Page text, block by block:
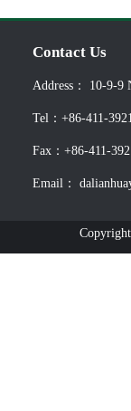
Contact Us
Address： 10-9-9
Tel：+86-411-
Fax：+86-411-
Email：